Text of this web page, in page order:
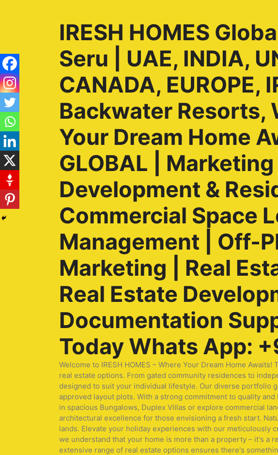
IRESH HOMES
Seru | UAE, INDIA,
CANADA, EUROPE,
Backwater Resorts,
Your Dream Home
GLOBAL |
Development &
Commercial Space
Management | Off-
Marketing | Real
Real Estate
Documentation
Today Whats App:
Welcome to IRESH HOMES – Where Your Dream Home
real estate options. From gated community residences to
designed to suit your individual lifestyle. Our diverse portfolio
approved layout plots. With a strong commitment to quality
in spacious Bungalows, Duplex Villas or explore commercial
architectural excellence for those envisioning a fresh start.
lands. Elevate your holiday experiences with our meticulously
we understand that your home is more than a property – it's a
extensive range of real estate options ensures there's